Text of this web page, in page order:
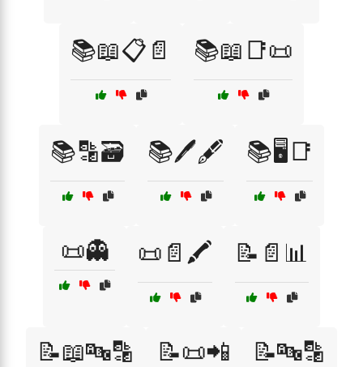
📚📖📋📄 📚📖📑📜
📚🔡🗃️ 📚🖊️🖋️ 📚🖥️📑
📜👻 📜📄🖍️ 📝📄📊
📝📖🔤🔡 📝📜📲 📝🔤🔡